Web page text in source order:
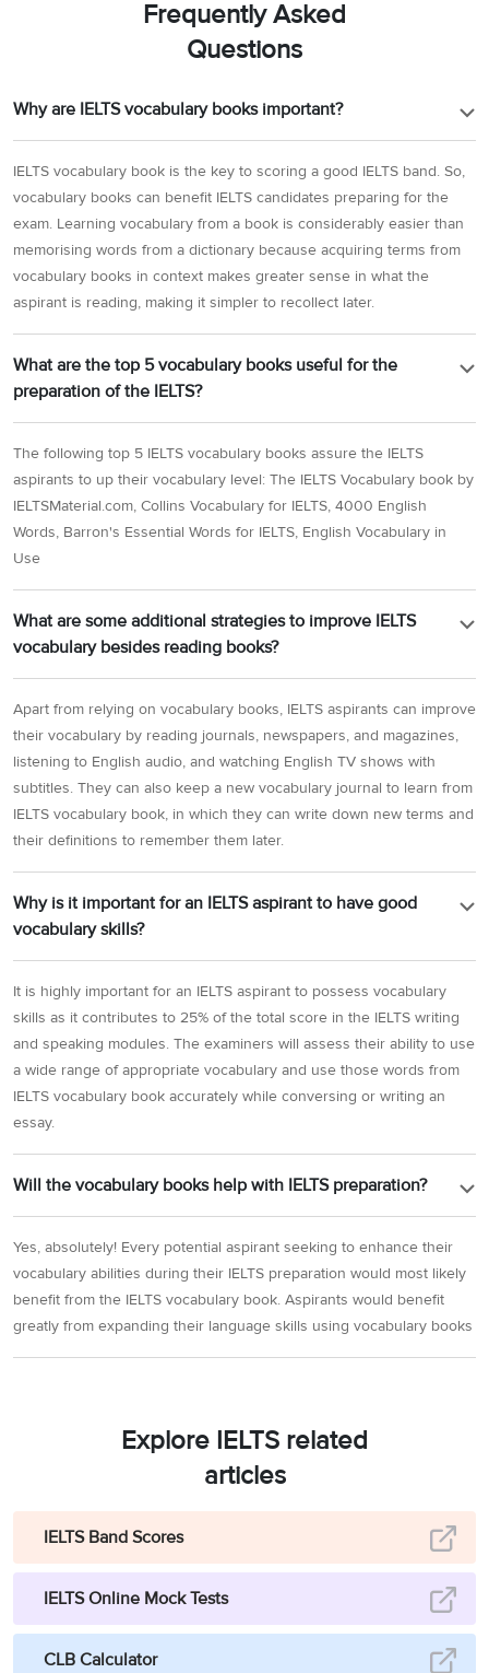
Frequently Asked
Questions
Why are IELTS vocabulary books important?
IELTS vocabulary book is the key to scoring a good IELTS band. So,
vocabulary books can benefit IELTS candidates preparing for the
exam. Learning vocabulary from a book is considerably easier than
memorising words from a dictionary because acquiring terms from
vocabulary books in context makes greater sense in what the
aspirant is reading, making it simpler to recollect later.
What are the top 5 vocabulary books useful for the
preparation of the IELTS?
The following top 5 IELTS vocabulary books assure the IELTS
aspirants to up their vocabulary level: The IELTS Vocabulary book by
IELTSMaterial.com, Collins Vocabulary for IELTS, 4000 English
Words, Barron's Essential Words for IELTS, English Vocabulary in
Use
What are some additional strategies to improve IELTS
vocabulary besides reading books?
Apart from relying on vocabulary books, IELTS aspirants can improve
their vocabulary by reading journals, newspapers, and magazines,
listening to English audio, and watching English TV shows with
subtitles. They can also keep a new vocabulary journal to learn from
IELTS vocabulary book, in which they can write down new terms and
their definitions to remember them later.
Why is it important for an IELTS aspirant to have good
vocabulary skills?
It is highly important for an IELTS aspirant to possess vocabulary
skills as it contributes to 25% of the total score in the IELTS writing
and speaking modules. The examiners will assess their ability to use
a wide range of appropriate vocabulary and use those words from
IELTS vocabulary book accurately while conversing or writing an
essay.
Will the vocabulary books help with IELTS preparation?
Yes, absolutely! Every potential aspirant seeking to enhance their
vocabulary abilities during their IELTS preparation would most likely
benefit from the IELTS vocabulary book. Aspirants would benefit
greatly from expanding their language skills using vocabulary books
Explore IELTS related
articles
IELTS Band Scores
IELTS Online Mock Tests
CLB Calculator